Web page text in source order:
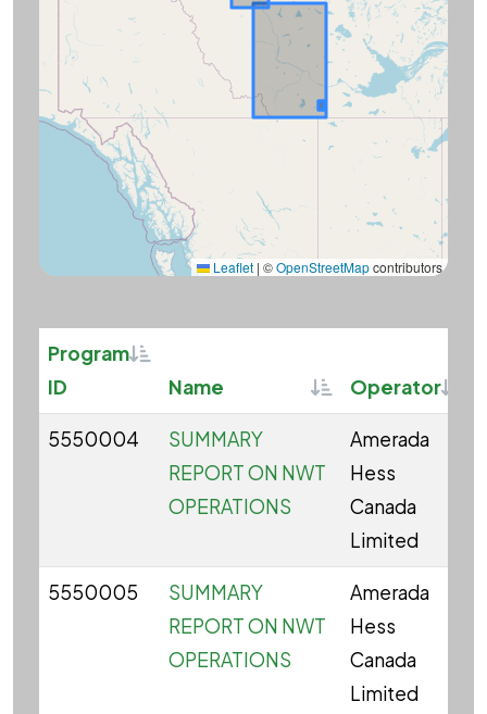
Leaflet | ©OpenStreetMapcontributors
Program
ID
Sortable
Name
SortableOperator
5550004
SUMMARY
REPORT ON NWT
OPERATIONS
Amerada
Hess
Canada
Limited
5550005
SUMMARY
REPORT ON NWT
OPERATIONS
Amerada
Hess
Canada
Limited